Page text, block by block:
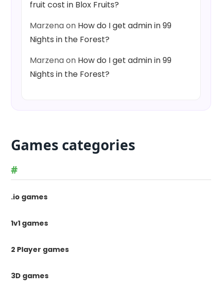
fruit cost in Blox Fruits?
Marzenaon How do I get admin in 99
Nights in the Forest?
Marzenaon How do I get admin in 99
Nights in the Forest?
Games categories
#
.io games
1v1 games
2 Player games
3D games